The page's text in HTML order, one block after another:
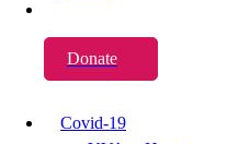
Donate
Covid-19